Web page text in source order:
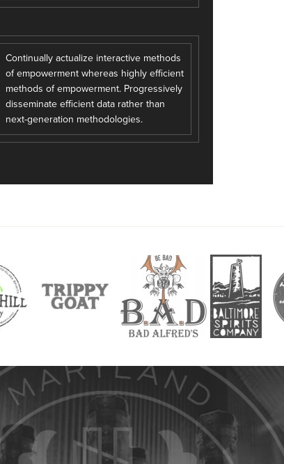
Continually actualize interactive methods
of empowerment whereas highly efficient
methods of empowerment. Progressively
disseminate efficient data rather than
next-generation methodologies.